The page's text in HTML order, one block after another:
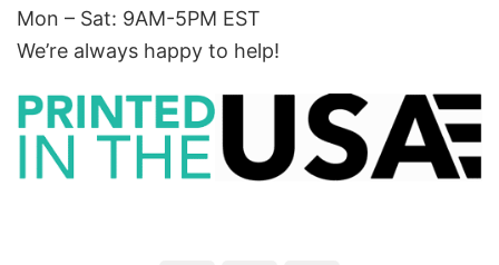
Mon – Sat: 9AM-5PM EST
We’re always happy to help!